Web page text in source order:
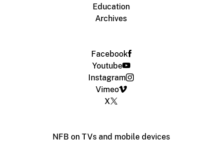
Education
Archives
Facebook
Youtube
Instagram
Vimeo
X
NFB on TVs and mobile devices